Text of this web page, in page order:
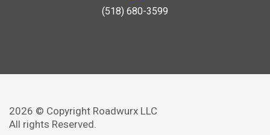
(518) 680-3599
2026 © Copyright Roadwurx LLC
All rights Reserved.